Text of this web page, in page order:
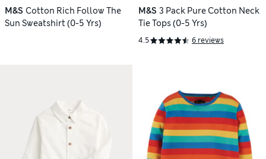
M&S Cotton Rich Follow The
Sun Sweatshirt (0-5 Yrs)
M&S 3 Pack Pure Cotton Neck
Tie Tops (0-5 Yrs)
4.5 6 reviews